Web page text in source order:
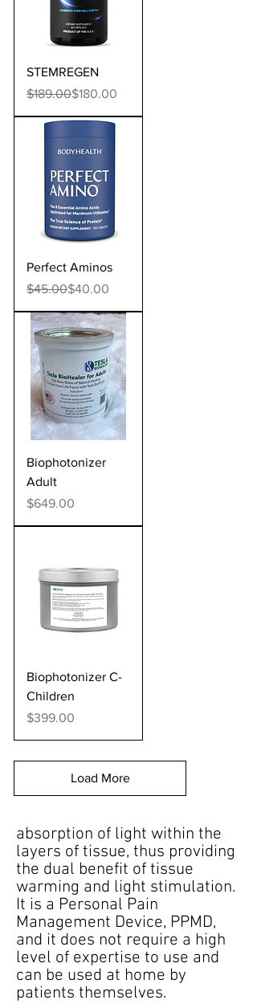
STEMREGEN
Regular Price
$189.00
Sale Price$180.00
Perfect Aminos
Regular Price
$45.00
Sale Price$40.00
Biophotonizer
Adult
Price
$649.00
Biophotonizer C-
Children
Price
$399.00
Load More
absorption of light within the
layers of tissue, thus providing
the dual benefit of tissue
warming and light stimulation.
It is a Personal Pain
Management Device, PPMD,
and it does not require a high
level of expertise to use and
can be used at home by
patients themselves.